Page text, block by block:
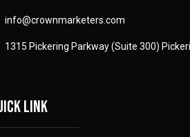
info@crownmarketers.com
1315 Pickering Parkway (Suite 300)
link